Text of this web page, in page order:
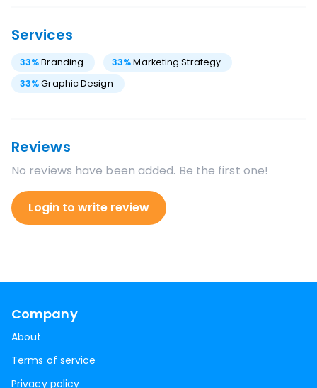
Services
33%Branding 33% Marketing Strategy
33%Graphic Design
Reviews
No reviews have been added. Be the first one!
Login to write review
Company
About
Terms of service
Privacy policy